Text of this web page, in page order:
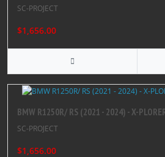
SC-PROJECT
$1,656.00
BMW R1250R/ RS (2021 - 2024) - X-
SC-PROJECT
$1,656.00